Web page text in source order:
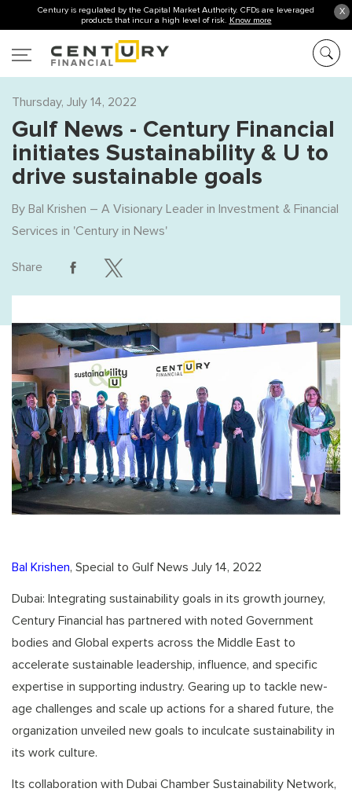
X
Century is regulated by the Capital Market Authority. CFDs are leveraged
products that incur a high level of risk. Know more
Thursday, July 14, 2022
Gulf News - Century Financial
initiates Sustainability & U to
drive sustainable goals
By Bal Krishen – A Visionary Leader in Investment & Financial
Services in 'Century in News'
Share
Bal Krishen, Special to Gulf News July 14, 2022
Dubai: Integrating sustainability goals in its growth journey,
Century Financial has partnered with noted Government
bodies and Global experts across the Middle East to
accelerate sustainable leadership, influence, and specific
expertise in supporting industry. Gearing up to tackle new-
age challenges and scale up actions for a shared future, the
organization unveiled new goals to inculcate sustainability in
its work culture.
Its collaboration with Dubai Chamber Sustainability Network,